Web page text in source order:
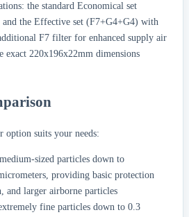
the standard Economical set
the Effective set (F7+G4+G4) with
F7 filter for enhanced supply air
exact 220x196x22mm dimensions
suits your needs:
sized particles down to
providing basic protection
and larger airborne particles
fine particles down to 0.3